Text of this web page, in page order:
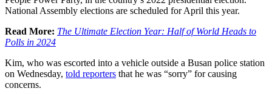
National Assembly elections are scheduled for April this year.
Read More: The Ultimate Election Year: Half of World Heads to
Polls in 2024
Kim, who was escorted into a vehicle outside a Busan police station
on Wednesday, told reporters that he was “sorry” for causing
concerns.